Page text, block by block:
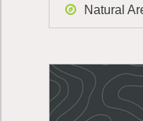
Natural